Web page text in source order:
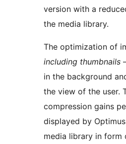
version with a
the media library.
The optimization of
including thumbnails
in the background
the view of the user.
compression gains
displayed by
media library in form